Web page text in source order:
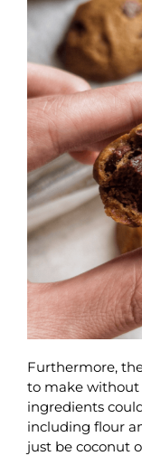
Furthermore,
to make without
ingredients
including flour
just be coconut